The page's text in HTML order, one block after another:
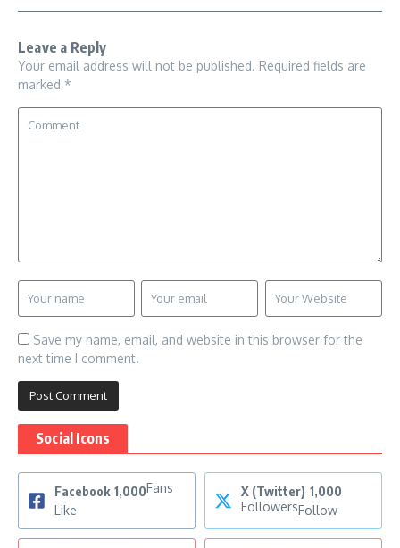
Leave a Reply
Your email address will not be published. Required fields are
marked *
Save my name, email, and website in this browser for the
next time I comment.
Social Icons
Facebook 1,000Fans
Like
X (Twitter) 1,000
FollowersFollow